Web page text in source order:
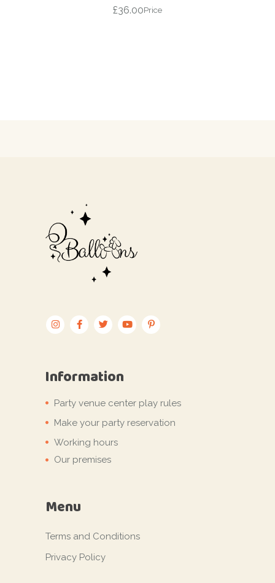
£36.00Price
Information
Party venue center play rules
Make your party reservation
Working hours
Our premises
Menu
Terms and Conditions
Privacy Policy